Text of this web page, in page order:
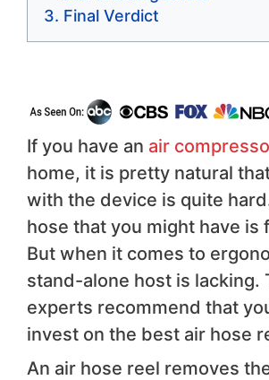
Final Verdict
If you have an air
home, it is pretty natural
with the device is quite
hose that you might have is
But when it comes to
stand-alone host is lacking.
experts recommend that
invest on the best air hose
An air hose reel removes